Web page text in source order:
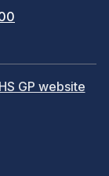
GP website